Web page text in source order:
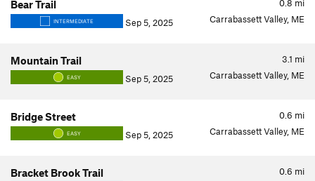
0.8 mi
Bear Trail
INTERMEDIATE Sep 5, 2025 Carrabassett Valley, ME
3.1 mi
Mountain Trail
EASY Sep 5, 2025 Carrabassett Valley, ME
0.6 mi
Bridge Street
EASY Sep 5, 2025 Carrabassett Valley, ME
0.6 mi
Bracket Brook Trail